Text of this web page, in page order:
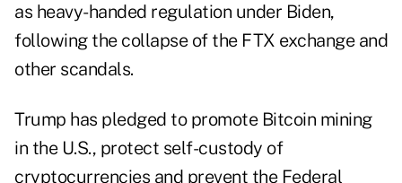
as heavy-handed regulation under Biden,
following the collapse of the FTX exchange and
other scandals.
Trump has pledged to promote Bitcoin mining
in the U.S., protect self-custody of
cryptocurrencies and prevent the Federal